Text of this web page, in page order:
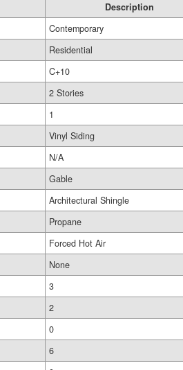
Description
Contemporary
Residential
C+10
2 Stories
1
Vinyl Siding
N/A
Gable
Architectural Shingle
Propane
Forced Hot Air
None
3
2
0
6